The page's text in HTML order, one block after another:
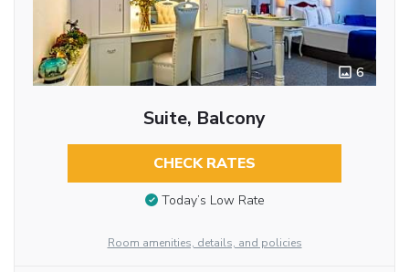
6
Suite, Balcony
CHECK RATES
Today’s Low Rate
Room amenities, details, and policies